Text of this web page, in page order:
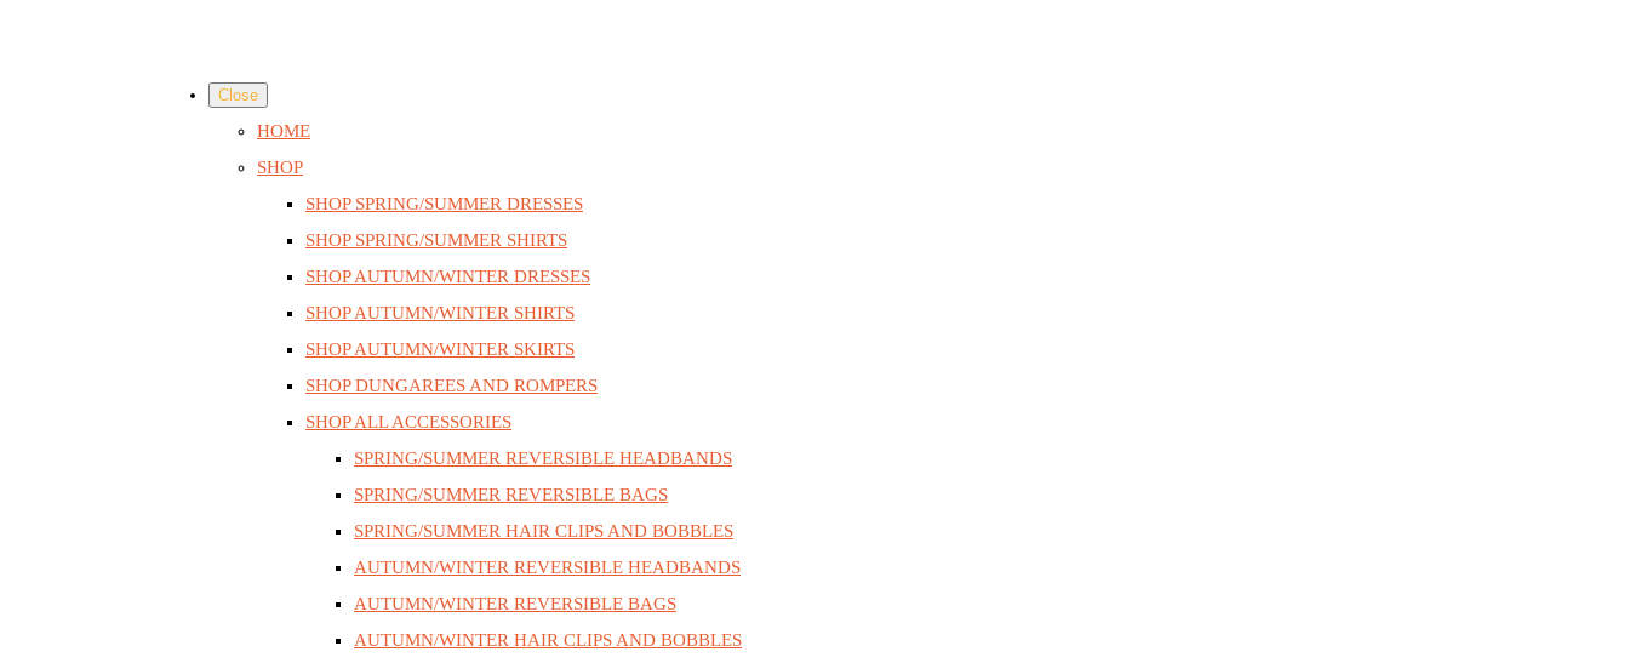
Close
HOME
SHOP
SHOP SPRING/SUMMER DRESSES
SHOP SPRING/SUMMER SHIRTS
SHOP AUTUMN/WINTER DRESSES
SHOP AUTUMN/WINTER SHIRTS
SHOP AUTUMN/WINTER SKIRTS
SHOP DUNGAREES AND ROMPERS
SHOP ALL ACCESSORIES
SPRING/SUMMER REVERSIBLE HEADBANDS
SPRING/SUMMER REVERSIBLE BAGS
SPRING/SUMMER HAIR CLIPS AND BOBBLES
AUTUMN/WINTER REVERSIBLE HEADBANDS
AUTUMN/WINTER REVERSIBLE BAGS
AUTUMN/WINTER HAIR CLIPS AND BOBBLES